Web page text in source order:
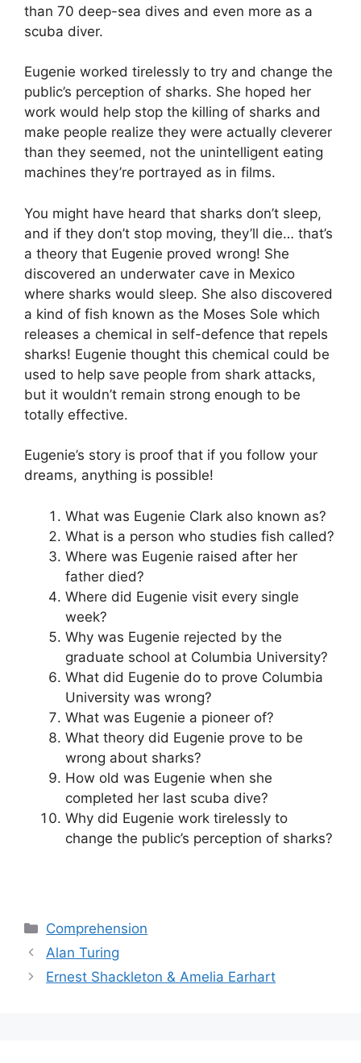
than 70 deep-sea dives and even more as a
scuba diver.
Eugenie worked tirelessly to try and change the
public’s perception of sharks. She hoped her
work would help stop the killing of sharks and
make people realize they were actually cleverer
than they seemed, not the unintelligent eating
machines they’re portrayed as in films.
You might have heard that sharks don’t sleep,
and if they don’t stop moving, they’ll die… that’s
a theory that Eugenie proved wrong! She
discovered an underwater cave in Mexico
where sharks would sleep. She also discovered
a kind of fish known as the Moses Sole which
releases a chemical in self-defence that repels
sharks! Eugenie thought this chemical could be
used to help save people from shark attacks,
but it wouldn’t remain strong enough to be
totally effective.
Eugenie’s story is proof that if you follow your
dreams, anything is possible!
What was Eugenie Clark also known as?
What is a person who studies fish called?
Where was Eugenie raised after her
father died?
Where did Eugenie visit every single
week?
Why was Eugenie rejected by the
graduate school at Columbia University?
What did Eugenie do to prove Columbia
University was wrong?
What was Eugenie a pioneer of?
What theory did Eugenie prove to be
wrong about sharks?
How old was Eugenie when she
completed her last scuba dive?
Why did Eugenie work tirelessly to
change the public’s perception of sharks?
Categories
Comprehension
Alan Turing
Ernest Shackleton & Amelia Earhart